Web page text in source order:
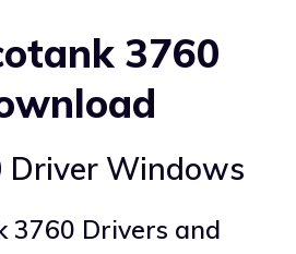
3760
Driver Windows
3760 Drivers and